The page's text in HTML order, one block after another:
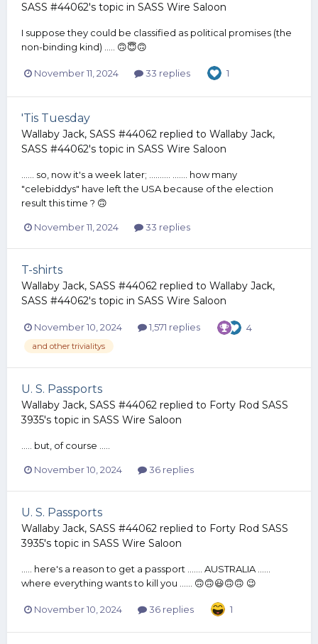
SASS #44062's topic in SASS Wire Saloon
I suppose they could be classified as political promises (the
non-binding kind) ..... 🙃😇🙃
November 11, 2024 33 replies 1
'Tis Tuesday
Wallaby Jack, SASS #44062 replied to Wallaby Jack,
SASS #44062's topic in SASS Wire Saloon
...... so, now it's a week later; .......... ....... how many
"celebiddys" have left the USA because of the election
result this time ? 🙃
November 11, 2024 33 replies
T-shirts
Wallaby Jack, SASS #44062 replied to Wallaby Jack,
SASS #44062's topic in SASS Wire Saloon
November 10, 2024 1,571 replies 4
and other trivialitys
U. S. Passports
Wallaby Jack, SASS #44062 replied to Forty Rod SASS
3935's topic in SASS Wire Saloon
..... but, of course .....
November 10, 2024 36 replies
U. S. Passports
Wallaby Jack, SASS #44062 replied to Forty Rod SASS
3935's topic in SASS Wire Saloon
..... here's a reason to get a passport ....... AUSTRALIA ......
where everything wants to kill you ...... 🙃🙃😃🙃🙃 😉
November 10, 2024 36 replies 1